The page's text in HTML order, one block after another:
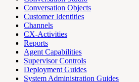
Conversation Objects
Customer Identities
Channels
CX-Activities
Reports
Agent Capabilities
Supervisor Controls
Deployment Guides
System Administration Guides